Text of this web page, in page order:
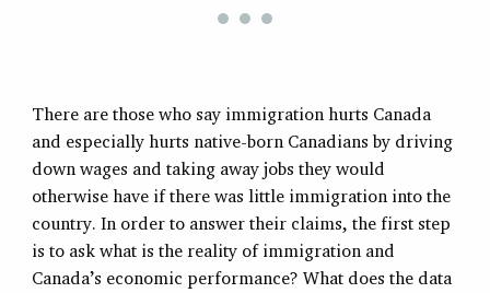
There are those who say immigration hurts Canada
and especially hurts native-born Canadians by driving
down wages and taking away jobs they would
otherwise have if there was little immigration into the
country. In order to answer their claims, the first step
is to ask what is the reality of immigration and
Canada’s economic performance? What does the data